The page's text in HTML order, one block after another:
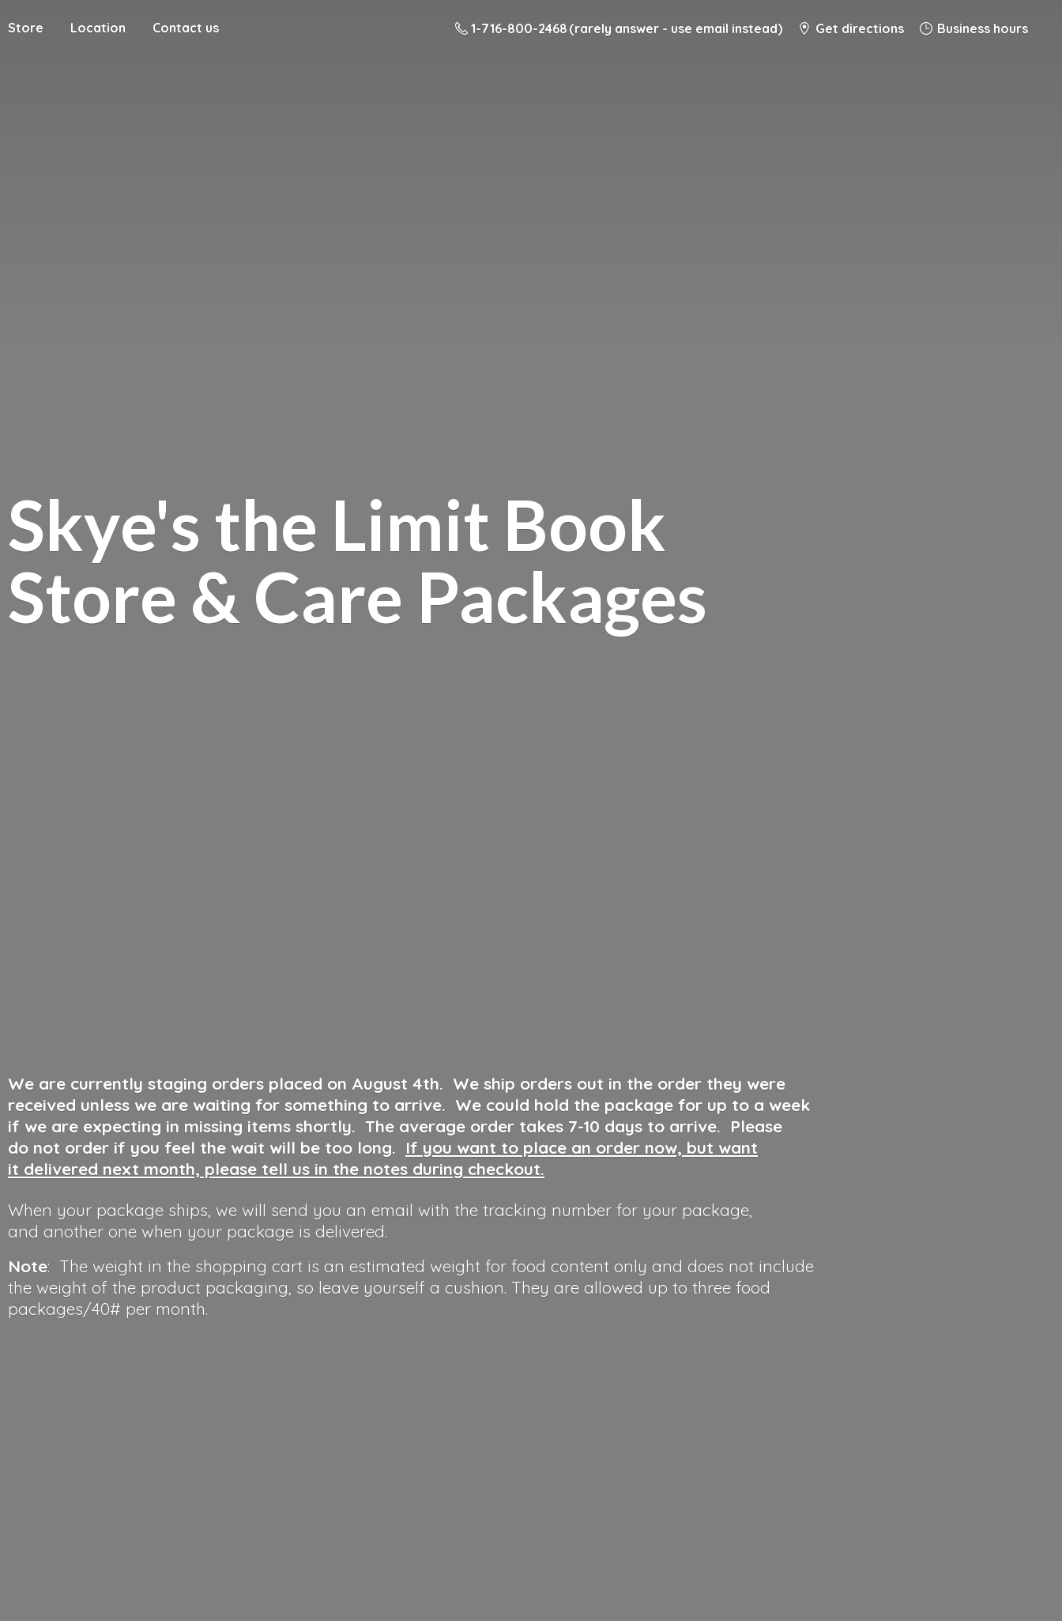
Store Location Contact us 1-716-800-2468 (rarely answer - use email instead) Get directions Business hours
Skye's the Limit Book
Store & Care Packages
We are currently staging orders placed on August 4th. We ship orders out in the order they were
received unless we are waiting for something to arrive. We could hold the package for up to a week
if we are expecting in missing items shortly. The average order takes 7-10 days to arrive. Please
do not order if you feel the wait will be too long. If you want to place an order now, but want
it delivered next month, please tell us in the notes during checkout.
When your package ships, we will send you an email with the tracking number for your package,
and another one when your package is delivered.
Note: The weight in the shopping cart is an estimated weight for food content only and does not include
the weight of the product packaging, so leave yourself a cushion. They are allowed up to three food
packages/40# per month.